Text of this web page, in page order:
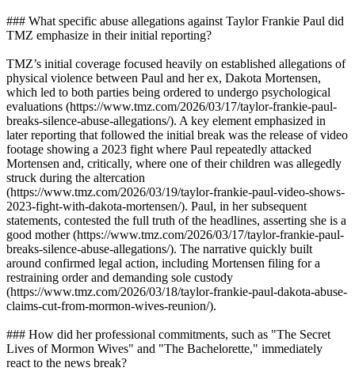
### What specific abuse allegations against Taylor Frankie Paul did
TMZ emphasize in their initial reporting?
TMZ’s initial coverage focused heavily on established allegations of
physical violence between Paul and her ex, Dakota Mortensen,
which led to both parties being ordered to undergo psychological
evaluations (https://www.tmz.com/2026/03/17/taylor-frankie-paul-
breaks-silence-abuse-allegations/). A key element emphasized in
later reporting that followed the initial break was the release of video
footage showing a 2023 fight where Paul repeatedly attacked
Mortensen and, critically, where one of their children was allegedly
struck during the altercation
(https://www.tmz.com/2026/03/19/taylor-frankie-paul-video-shows-
2023-fight-with-dakota-mortensen/). Paul, in her subsequent
statements, contested the full truth of the headlines, asserting she is a
good mother (https://www.tmz.com/2026/03/17/taylor-frankie-paul-
breaks-silence-abuse-allegations/). The narrative quickly built
around confirmed legal action, including Mortensen filing for a
restraining order and demanding sole custody
(https://www.tmz.com/2026/03/18/taylor-frankie-paul-dakota-abuse-
claims-cut-from-mormon-wives-reunion/).
### How did her professional commitments, such as "The Secret
Lives of Mormon Wives" and "The Bachelorette," immediately
react to the news break?